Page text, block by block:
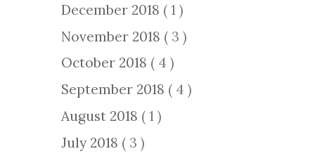
December 2018 ( 1 )
November 2018 ( 3 )
October 2018 ( 4 )
September 2018 ( 4 )
August 2018 ( 1 )
July 2018 ( 3 )